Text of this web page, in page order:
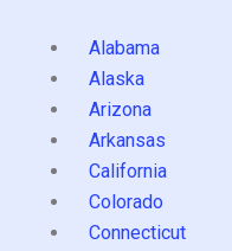
Alabama
Alaska
Arizona
Arkansas
California
Colorado
Connecticut